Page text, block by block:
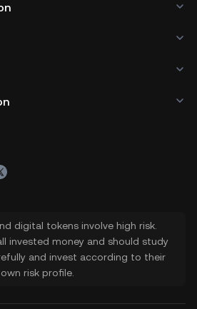
digital tokens involve high risk.
invested money and should study
and invest according to their
own risk profile.